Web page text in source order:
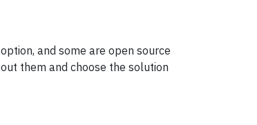
and some are open source
them and choose the solution